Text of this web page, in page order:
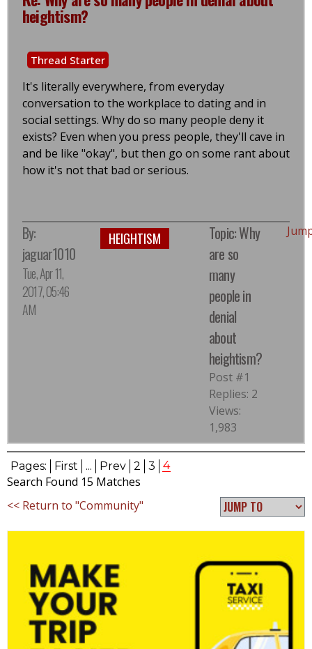
heightism?
Thread Starter
It's literally everywhere, from everyday
conversation to the workplace to dating and in
social settings. Why do so many people deny it
exists? Even when you press people, they'll cave in
and be like "okay", but then go on some rant about
how it's not that bad or serious.
By:
jaguar1010
Tue, Apr 11,
2017, 05:46
AM
HEIGHTISM
Topic: Why
are so
many
people in
denial
about
heightism?
Post #1
Replies: 2
Views:
1,983
Pages: First ... Prev 2 3 4
Search Found 15 Matches
<< Return to "Community"